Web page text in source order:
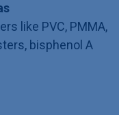
like PVC, PMMA,
bisphenol A